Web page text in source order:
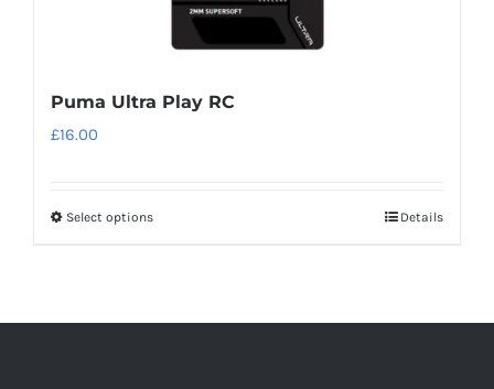
Puma Ultra Play RC
£16.00
Select optionsThis
Details